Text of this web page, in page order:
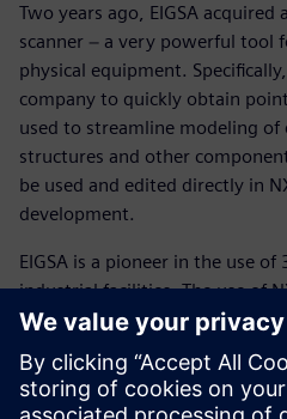
Two years ago, EIGSA acquired
scanner − a very powerful tool
physical equipment.
company to quickly obtain
used to streamline modeling
structures and other
be used and edited directly in
development.
EIGSA is a pioneer in the use
industrial facilities. The use of
large-scale construction
and assemble equipment
the site, and to generate
of error of one millimeter.